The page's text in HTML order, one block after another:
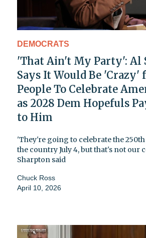
DEMOCRATS
'That Ain't My Party': Al
Says It Would Be 'Crazy'
People To Celebrate
as 2028 Dem Hopefuls
to Him
'They're going to celebrate the
the country July 4, but that's not our
Sharpton said
Chuck Ross
April 10, 2026